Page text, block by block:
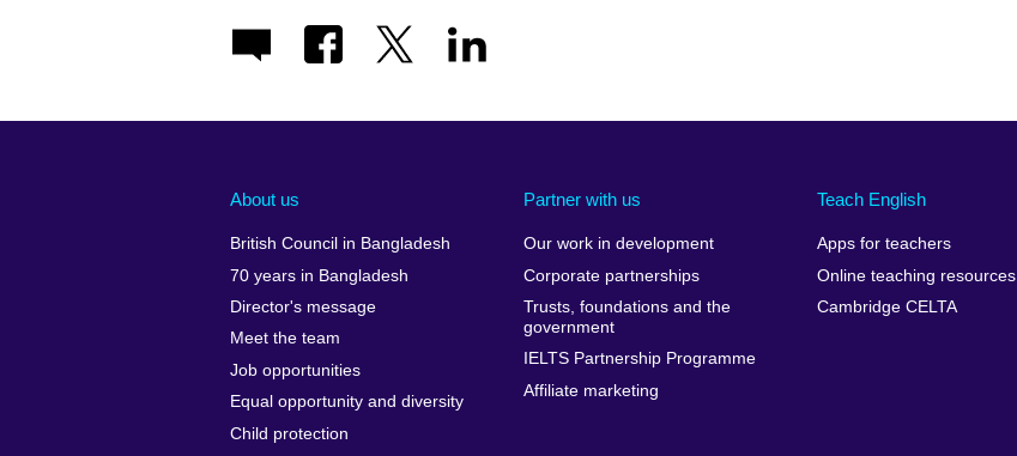
About us
British Council in Bangladesh
70 years in Bangladesh
Director's message
Meet the team
Job opportunities
Equal opportunity and diversity
Child protection
Partner with us
Our work in development
Corporate partnerships
Trusts, foundations and the
government
IELTS Partnership Programme
Affiliate marketing
Teach English
Apps for teachers
Online teaching resources
Cambridge CELTA